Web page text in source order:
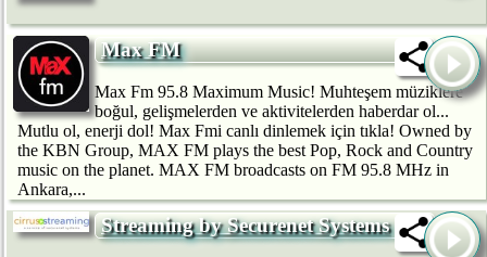
Max FM
Max Fm 95.8 Maximum Music! Muhteşem müziklere
boğul, gelişmelerden ve aktivitelerden haberdar ol...
Mutlu ol, enerji dol! Max Fmi canlı dinlemek için tıkla! Owned by
the KBN Group, MAX FM plays the best Pop, Rock and Country
music on the planet. MAX FM broadcasts on FM 95.8 MHz in
Ankara,...
Streaming by Securenet Systems